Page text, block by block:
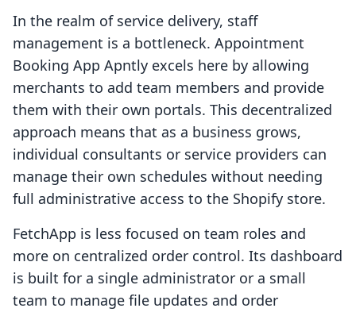
In the realm of service delivery, staff
management is a bottleneck. Appointment
Booking App Apntly excels here by allowing
merchants to add team members and provide
them with their own portals. This decentralized
approach means that as a business grows,
individual consultants or service providers can
manage their own schedules without needing
full administrative access to the Shopify store.
FetchApp is less focused on team roles and
more on centralized order control. Its dashboard
is built for a single administrator or a small
team to manage file updates and order